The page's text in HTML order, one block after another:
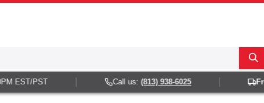
EST/PST Call us:(813) 938-6025